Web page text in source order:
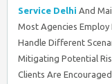
Service Delhi And
Most Agencies
Handle Different
Mitigating Potential
Clients Are